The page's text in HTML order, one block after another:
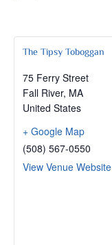
The Tipsy Toboggan
75 Ferry Street
Fall River, MA
United States
+ Google Map
(508) 567-0550
View Venue Website